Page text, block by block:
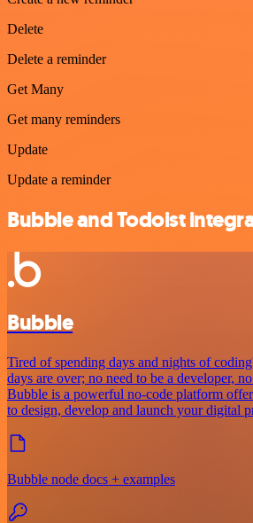
Delete
Delete a reminder
Get Many
Get many reminders
Update
Update a reminder
Bubble and Todoist
Bubble
Tired of spending days and nights of
days are over; no need to be a developer,
Bubble is a powerful no-code platform
to design, develop and launch your digital
Bubble node docs + examples